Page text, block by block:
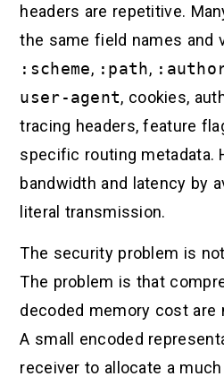
headers are repetitive.
the same field names and
:scheme, :path,
user-agent, cookies,
tracing headers, feature
specific routing metadata.
bandwidth and latency by
literal transmission.
The security problem is
The problem is that
decoded memory cost are
A small encoded
receiver to allocate a